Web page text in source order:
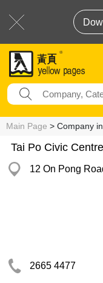
Main Page > Company
Tai Po Civic Centre
12 On Pong
2665 4477